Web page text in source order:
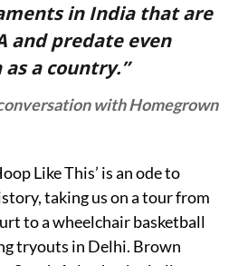
in India that are
and predate even
a country.”
with Homegrown
Like This’ is an ode to
taking us on a tour from
to a wheelchair basketball
tryouts in Delhi. Brown